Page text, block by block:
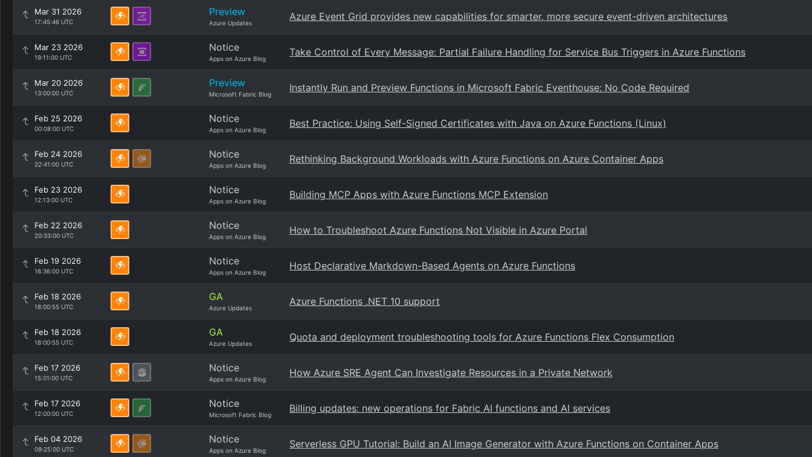
Mar 31 2026
17:45:46 UTC
Preview
Azure Updates
Azure Event Grid provides new capabilities for smarter, more secure event-driven architectures
Mar 23 2026
19:11:00 UTC
Notice
Apps on Azure Blog
Take Control of Every Message: Partial Failure Handling for Service Bus Triggers in Azure Functions
Mar 20 2026
13:00:00 UTC
Preview
Microsoft Fabric Blog
Instantly Run and Preview Functions in Microsoft Fabric Eventhouse: No Code Required
Feb 25 2026
00:08:00 UTC
Notice
Apps on Azure Blog
Best Practice: Using Self-Signed Certificates with Java on Azure Functions (Linux)
Feb 24 2026
22:41:00 UTC
Notice
Apps on Azure Blog
Rethinking Background Workloads with Azure Functions on Azure Container Apps
Feb 23 2026
12:13:00 UTC
Notice
Apps on Azure Blog
Building MCP Apps with Azure Functions MCP Extension
Feb 22 2026
20:33:00 UTC
Notice
Apps on Azure Blog
How to Troubleshoot Azure Functions Not Visible in Azure Portal
Feb 19 2026
16:36:00 UTC
Notice
Apps on Azure Blog
Host Declarative Markdown-Based Agents on Azure Functions
Feb 18 2026
18:00:55 UTC
GA
Azure Updates
Azure Functions .NET 10 support
Feb 18 2026
18:00:55 UTC
GA
Azure Updates
Quota and deployment troubleshooting tools for Azure Functions Flex Consumption
Feb 17 2026
15:01:00 UTC
Notice
Apps on Azure Blog
How Azure SRE Agent Can Investigate Resources in a Private Network
Feb 17 2026
12:00:00 UTC
Notice
Microsoft Fabric Blog
Billing updates: new operations for Fabric AI functions and AI services
Feb 04 2026
09:25:00 UTC
Notice
Apps on Azure Blog
Serverless GPU Tutorial: Build an AI Image Generator with Azure Functions on Container Apps